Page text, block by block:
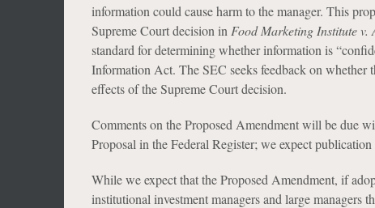
information could cause harm to the manager. This
Supreme Court decision in Food Marketing Institute v.
standard for determining whether information is
Information Act. The SEC seeks feedback on whether
effects of the Supreme Court decision.
Comments on the Proposed Amendment will be due
Proposal in the Federal Register; we expect
While we expect that the Proposed Amendment, if
institutional investment managers and large managers